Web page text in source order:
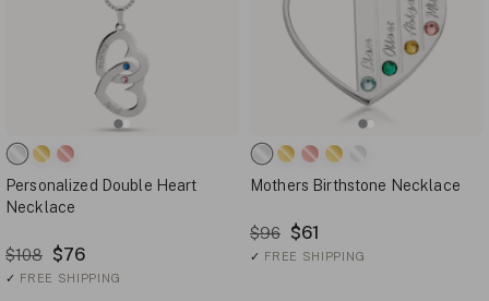
Personalized Double Heart
Necklace
$108 $76
✓ FREE SHIPPING
Mothers Birthstone Necklace
$96 $61
✓ FREE SHIPPING